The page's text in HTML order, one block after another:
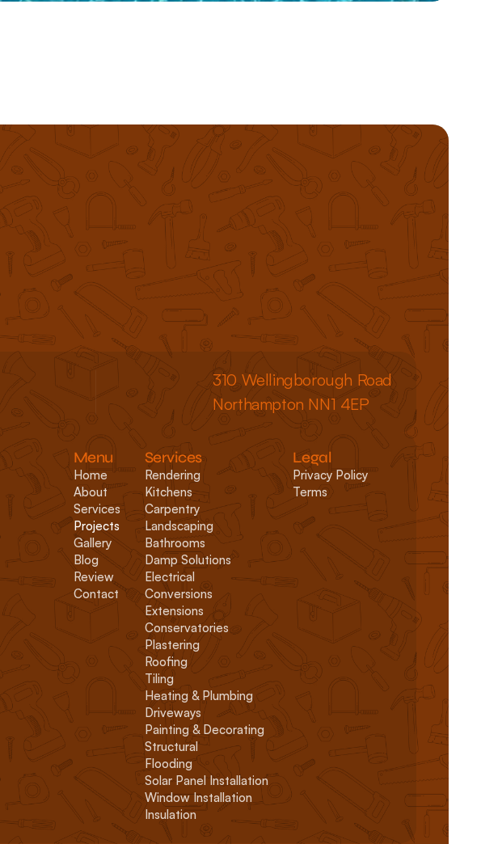
310 Wellingborough Road
Northampton NN1 4EP
Menu
Home
About
Services
Projects
Gallery
Blog
Review
Contact
Services
Rendering
Kitchens
Carpentry
Landscaping
Bathrooms
Damp Solutions
Electrical
Conversions
Extensions
Conservatories
Plastering
Roofing
Tiling
Heating & Plumbing
Driveways
Painting & Decorating
Structural
Flooding
Solar Panel Installation
Window Installation
Insulation
Legal
Privacy Policy
Terms